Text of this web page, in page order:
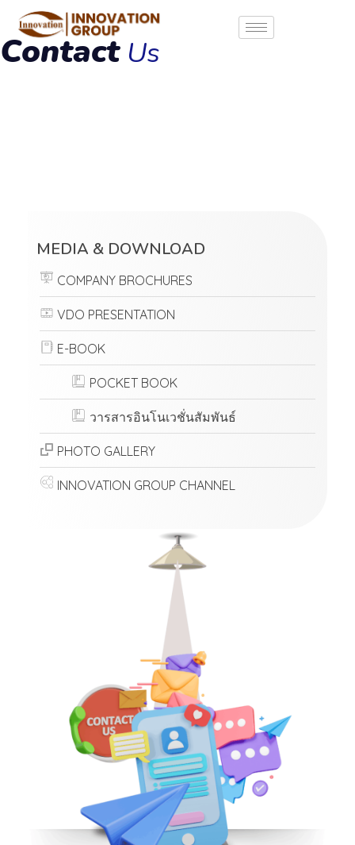
ContactUs
MEDIA & DOWNLOAD
COMPANY BROCHURES
VDO PRESENTATION
E-BOOK
POCKET BOOK
วารสารอินโนเวชั่นสัมพันธ์
PHOTO GALLERY
INNOVATION GROUP CHANNEL